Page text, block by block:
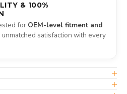
& 100%
for OEM-level fitment and
satisfaction with every